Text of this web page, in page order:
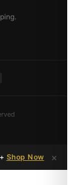
Shop Now ×